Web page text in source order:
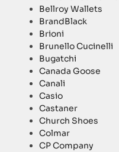
Bellroy Wallets
BrandBlack
Brioni
Brunello Cucinelli
Bugatchi
Canada Goose
Canali
Casio
Castaner
Church Shoes
Colmar
CP Company